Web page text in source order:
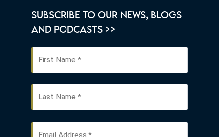
SUBSCRIBE TO OUR NEWS, BLOGS
AND PODCASTS >>
Name *
First
Last
Email